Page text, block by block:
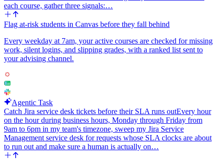
Integrations: ServiceNow (List Incidents, Update or Resolve
Incident), Slack Bot (Send a Message), Jira (Create Issue). Trigger:
cron, every 5 minutes.
Configurable inputs that should be easy to change later: the Slack
channel name, the Jira project key and issue type, the priority filter
(default priority=1, optionally include 2), the lookback window in
minutes, and the sentinel tag string.
each course, gather three signals:…
Flag at-risk students in Canvas before they fall behind
Every weekday at 7am, your active courses are checked for missing
work, silent logins, and slipping grades, with a ranked list sent to
your advising channel.
Agentic Task
Catch Jira service desk tickets before their SLA runs outEvery hour
on the hour during business hours, Monday through Friday from
9am to 6pm in my team's timezone, sweep my Jira Service
Management service desk for requests whose SLA clocks are about
to run out and make sure a human is actually on…